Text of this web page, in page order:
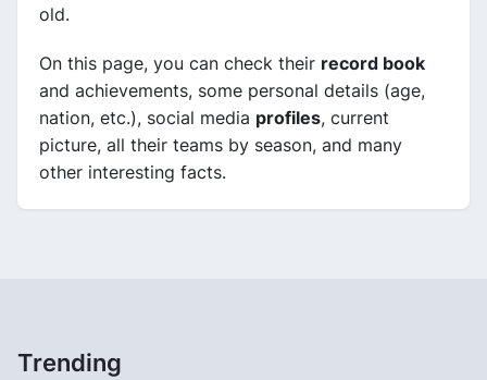
old.
On this page, you can check their record book
and achievements, some personal details (age,
nation, etc.), social media profiles, current
picture, all their teams by season, and many
other interesting facts.
Trending